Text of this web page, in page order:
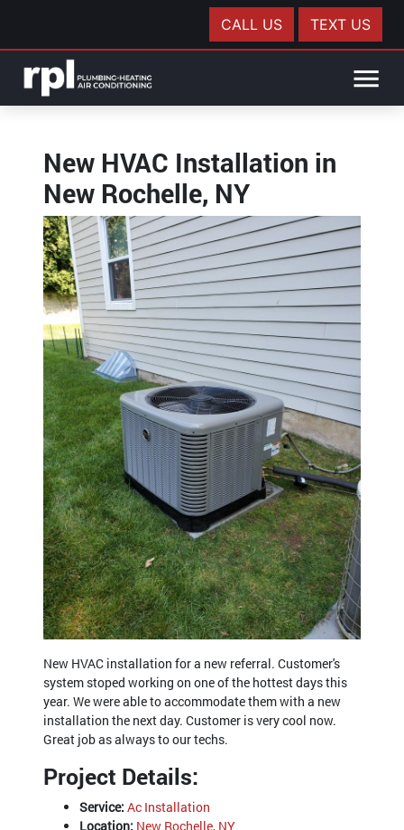
CALL US TEXT US
New HVAC Installation in
New Rochelle, NY
New HVAC installation for a new referral. Customer's
system stoped working on one of the hottest days this
year. We were able to accommodate them with a new
installation the next day. Customer is very cool now.
Great job as always to our techs.
Project Details:
Service: Ac Installation
Location: New Rochelle, NY